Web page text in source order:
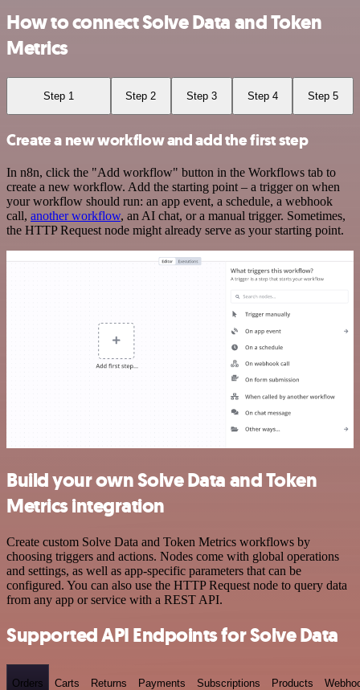
How to connect Solve Data and Token
Metrics
Step 1 Step 2 Step 3 Step 4 Step 5
Create a new workflow and add the first step
In n8n, click the "Add workflow" button in the Workflows tab to
create a new workflow. Add the starting point – a trigger on when
your workflow should run: an app event, a schedule, a webhook
call, another workflow, an AI chat, or a manual trigger. Sometimes,
the HTTP Request node might already serve as your starting point.
Build your own Solve Data and Token
Metrics integration
Create custom Solve Data and Token Metrics workflows by
choosing triggers and actions. Nodes come with global operations
and settings, as well as app-specific parameters that can be
configured. You can also use the HTTP Request node to query data
from any app or service with a REST API.
Supported API Endpoints for Solve Data
Orders Carts Returns Payments Subscriptions Products